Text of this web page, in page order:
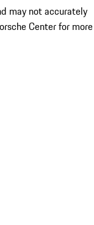
may not accurately
Center for more